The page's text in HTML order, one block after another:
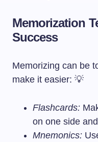
Memorization
Success
Memorizing can be
make it easier: 💡
Flashcards:
on one side
Mnemonics: